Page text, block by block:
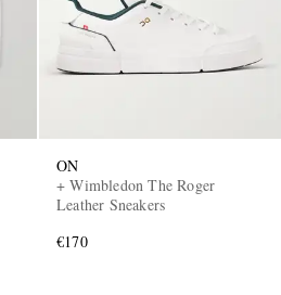
ON
+ Wimbledon The Roger
Leather Sneakers
€170